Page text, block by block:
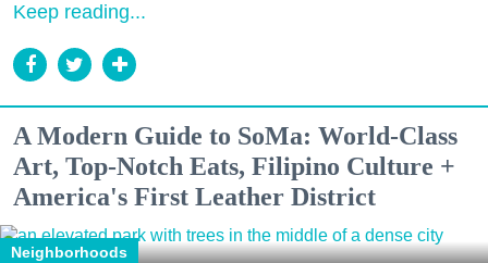
Keep reading...
A Modern Guide to SoMa: World-Class
Art, Top-Notch Eats, Filipino Culture +
America's First Leather District
Neighborhoods